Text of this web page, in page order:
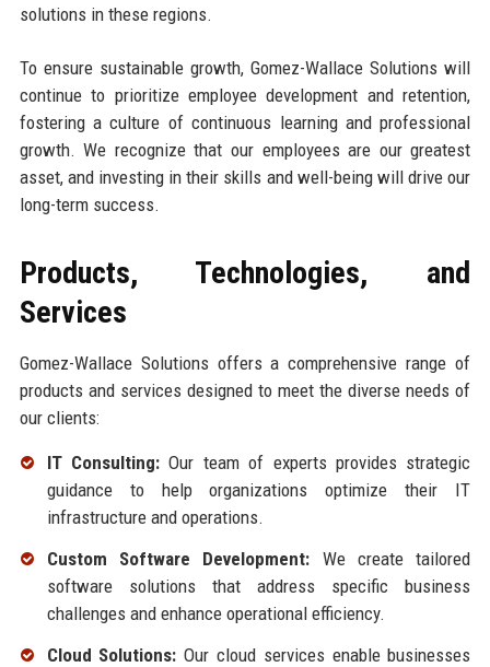
solutions in these regions.
To ensure sustainable growth, Gomez-Wallace Solutions will
continue to prioritize employee development and retention,
fostering a culture of continuous learning and professional
growth. We recognize that our employees are our greatest
asset, and investing in their skills and well-being will drive our
long-term success.
Products, Technologies, and
Services
Gomez-Wallace Solutions offers a comprehensive range of
products and services designed to meet the diverse needs of
our clients:
IT Consulting:Our team of experts provides strategic
guidance to help organizations optimize their IT
infrastructure and operations.
Custom Software Development: We create tailored
software solutions that address specific business
challenges and enhance operational efficiency.
Cloud Solutions: Our cloud services enable businesses